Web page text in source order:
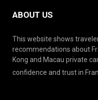
ABOUT US
This website shows
recommendations about
Kong and Macau private
confidence and trust in